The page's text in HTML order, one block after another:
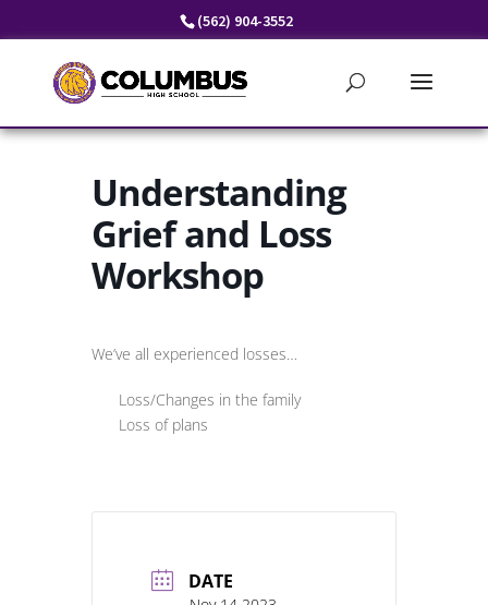
(562) 904-3552
Understanding
Grief and Loss
Workshop
We’ve all experienced losses…
Loss/Changes in the family
Loss of plans
DATE